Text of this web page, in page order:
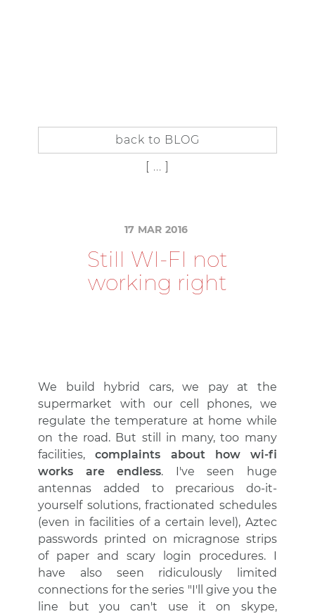
back to BLOG
[ ... ]
17 MAR 2016
Still WI-FI not
working right
We build hybrid cars, we pay at the
supermarket with our cell phones, we
regulate the temperature at home while
on the road. But still in many, too many
facilities,complaints about how wi-fi
works are endless. I've seen huge
antennas added to precarious do-it-
yourself solutions, fractionated schedules
(even in facilities of a certain level), Aztec
passwords printed on micragnose strips
of paper and scary login procedures. I
have also seen ridiculously limited
connections for the series "I'll give you the
line but you can't use it on skype,